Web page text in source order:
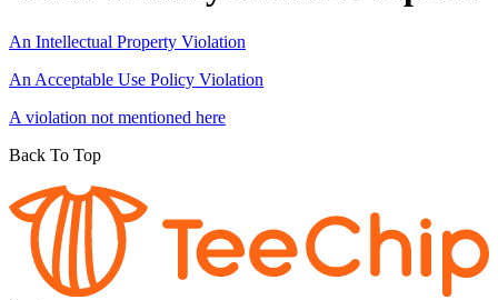
An Intellectual Property Violation
An Acceptable Use Policy Violation
A violation not mentioned here
Back To Top